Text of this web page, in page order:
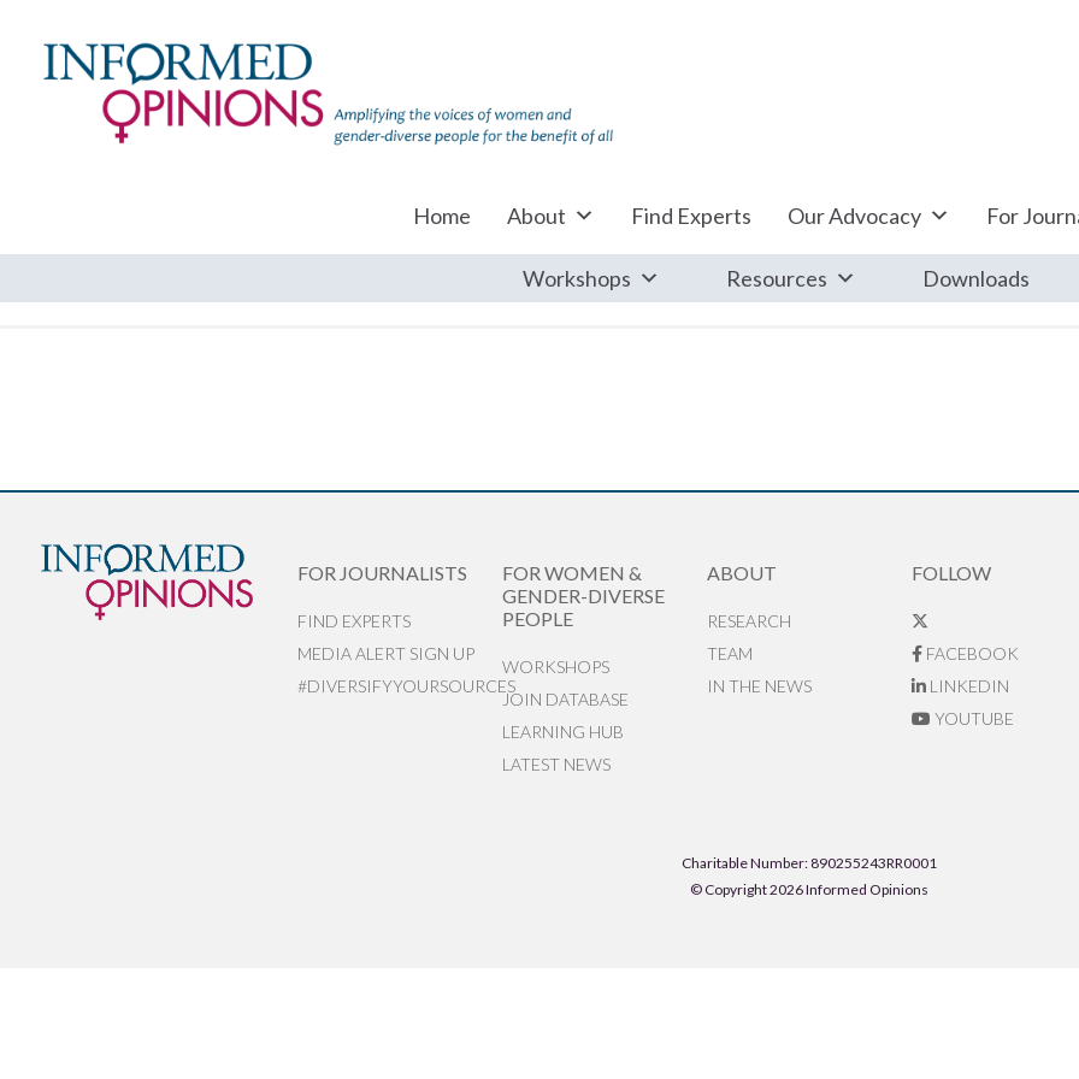
Home About Find Experts Our Advocacy For
Workshops Resources Downloads
FOR JOURNALISTS
FIND EXPERTS
MEDIA ALERT SIGN UP
#DIVERSIFYYOURSOURCES
FOR WOMEN &
GENDER-DIVERSE
PEOPLE
WORKSHOPS
JOIN DATABASE
LEARNING HUB
LATEST NEWS
ABOUT
RESEARCH
TEAM
IN THE NEWS
FOLLOW
FACEBOOK
LINKEDIN
YOUTUBE
Charitable Number: 890255243RR0001
© Copyright 2026 Informed Opinions